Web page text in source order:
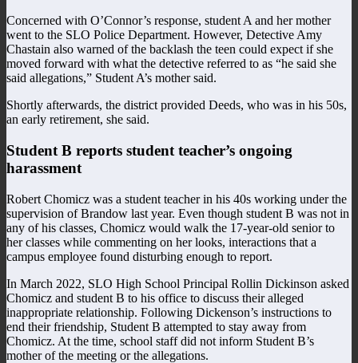
Concerned with O’Connor’s response, student A and her mother
went to the SLO Police Department. However, Detective Amy
Chastain also warned of the backlash the teen could expect if she
moved forward with what the detective referred to as “he said she
said allegations,” Student A’s mother said.
Shortly afterwards, the district provided Deeds, who was in his 50s,
an early retirement, she said.
Student B reports student teacher’s ongoing
harassment
Robert Chomicz was a student teacher in his 40s working under the
supervision of Brandow last year. Even though student B was not in
any of his classes, Chomicz would walk the 17-year-old senior to
her classes while commenting on her looks, interactions that a
campus employee found disturbing enough to report.
In March 2022, SLO High School Principal Rollin Dickinson asked
Chomicz and student B to his office to discuss their alleged
inappropriate relationship. Following Dickenson’s instructions to
end their friendship, Student B attempted to stay away from
Chomicz. At the time, school staff did not inform Student B’s
mother of the meeting or the allegations.